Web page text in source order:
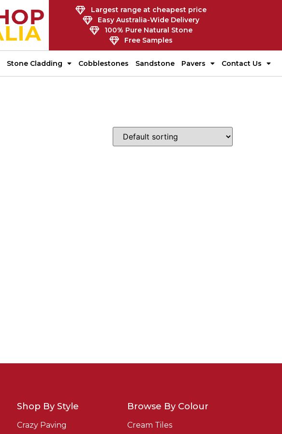
Largest range at cheapest price
Easy Australia-Wide Delivery
100% Pure Natural Stone
Free Samples
Stone Cladding Cobblestones Sandstone Pavers Contact Us
Shop By Style
Crazy Paving
Browse By Colour
Cream Tiles